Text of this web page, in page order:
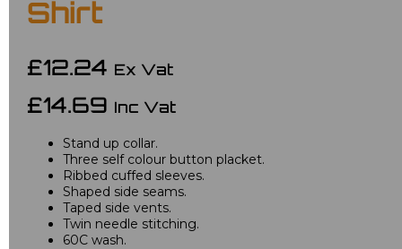
Shirt
£12.24 Ex Vat
£14.69 Inc Vat
Stand up collar.
Three self colour button placket.
Ribbed cuffed sleeves.
Shaped side seams.
Taped side vents.
Twin needle stitching.
60C wash.